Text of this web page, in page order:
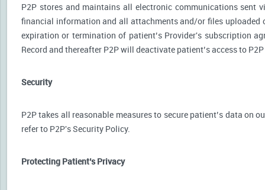
P2P stores and maintains all electronic communications sent
financial information and all attachments and/or files uploaded
expiration or termination of patient’s Provider's subscription
Record and thereafter P2P will deactivate patient’s access to
Security
P2P takes all reasonable measures to secure patient’s data on
refer to P2P's Security Policy.
Protecting Patient’s Privacy